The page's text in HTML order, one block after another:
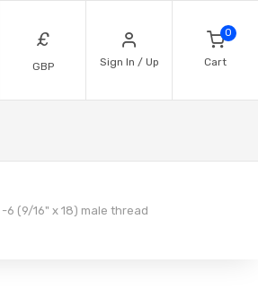
£
GBP Sign In / Up
0
Cart
(9/16" x 18) male thread